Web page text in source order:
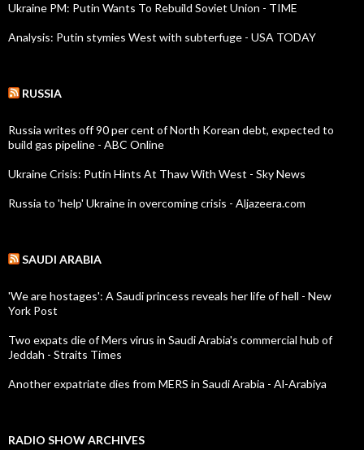
Ukraine PM: Putin Wants To Rebuild Soviet Union - TIME
Analysis: Putin stymies West with subterfuge - USA TODAY
RUSSIA
Russia writes off 90 per cent of North Korean debt, expected to
build gas pipeline - ABC Online
Ukraine Crisis: Putin Hints At Thaw With West - Sky News
Russia to 'help' Ukraine in overcoming crisis - Aljazeera.com
SAUDI ARABIA
'We are hostages': A Saudi princess reveals her life of hell - New
York Post
Two expats die of Mers virus in Saudi Arabia's commercial hub of
Jeddah - Straits Times
Another expatriate dies from MERS in Saudi Arabia - Al-Arabiya
RADIO SHOW ARCHIVES